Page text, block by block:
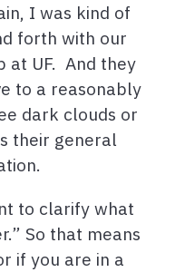
I was kind of
forth with our
at UF. And they
to a reasonably
dark clouds or
their general
to clarify what
So that means
if you are in a